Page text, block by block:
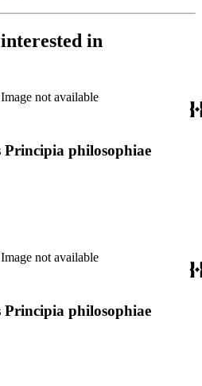
in
Image not available
Principia philosophiae
Image not available
Principia philosophiae